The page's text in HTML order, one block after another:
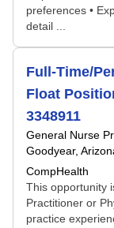
preferences •
detail ...
Full-Time/
Float
3348911
General Nurse
Goodyear,
CompHealth
This opportunity
Practitioner or
practice